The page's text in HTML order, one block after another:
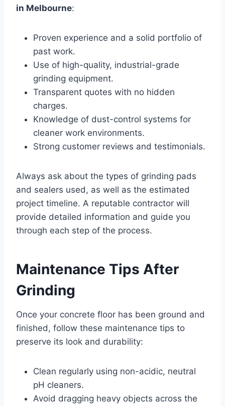
in Melbourne:
Proven experience and a solid portfolio of
past work.
Use of high-quality, industrial-grade
grinding equipment.
Transparent quotes with no hidden
charges.
Knowledge of dust-control systems for
cleaner work environments.
Strong customer reviews and testimonials.
Always ask about the types of grinding pads
and sealers used, as well as the estimated
project timeline. A reputable contractor will
provide detailed information and guide you
through each step of the process.
Maintenance Tips After
Grinding
Once your concrete floor has been ground and
finished, follow these maintenance tips to
preserve its look and durability:
Clean regularly using non-acidic, neutral
pH cleaners.
Avoid dragging heavy objects across the